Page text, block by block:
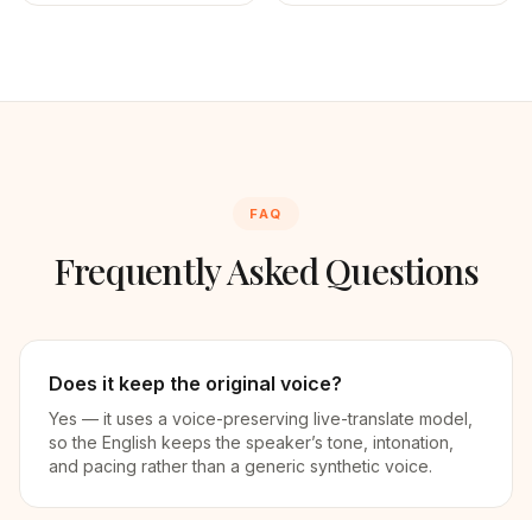
FAQ
Frequently Asked Questions
Does it keep the original voice?
Yes — it uses a voice-preserving live-translate model,
so the English keeps the speaker’s tone, intonation,
and pacing rather than a generic synthetic voice.